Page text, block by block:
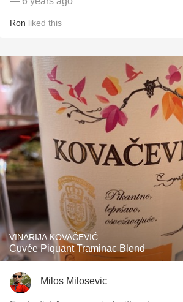
Ron liked this
VINARIJA KOVAČEVIĆ
Cuvée Piquant Traminac Blend
Milos Milosevic